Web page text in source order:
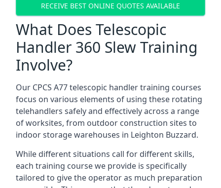
RECEIVE BEST ONLINE QUOTES AVAILABLE
What Does Telescopic
Handler 360 Slew Training
Involve?
Our CPCS A77 telescopic handler training courses
focus on various elements of using these rotating
telehandlers safely and effectively across a range
of worksites, from outdoor construction sites to
indoor storage warehouses in Leighton Buzzard.
While different situations call for different skills,
each training course we provide is specifically
tailored to give the operator as much preparation